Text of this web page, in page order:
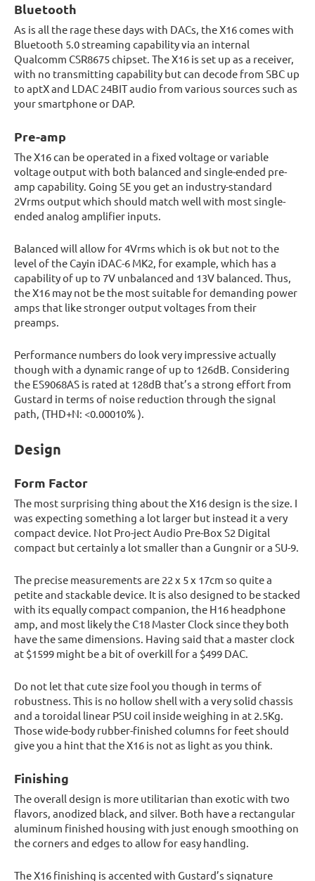
Bluetooth
As is all the rage these days with DACs, the X16 comes with
Bluetooth 5.0 streaming capability via an internal
Qualcomm CSR8675 chipset. The X16 is set up as a receiver,
with no transmitting capability but can decode from SBC up
to aptX and LDAC 24BIT audio from various sources such as
your smartphone or DAP.
Pre-amp
The X16 can be operated in a fixed voltage or variable
voltage output with both balanced and single-ended pre-
amp capability. Going SE you get an industry-standard
2Vrms output which should match well with most single-
ended analog amplifier inputs.
Balanced will allow for 4Vrms which is ok but not to the
level of the Cayin iDAC-6 MK2, for example, which has a
capability of up to 7V unbalanced and 13V balanced. Thus,
the X16 may not be the most suitable for demanding power
amps that like stronger output voltages from their
preamps.
Performance numbers do look very impressive actually
though with a dynamic range of up to 126dB. Considering
the ES9068AS is rated at 128dB that’s a strong effort from
Gustard in terms of noise reduction through the signal
path, (THD+N: <0.00010% ).
Design
Form Factor
The most surprising thing about the X16 design is the size. I
was expecting something a lot larger but instead it a very
compact device. Not Pro-ject Audio Pre-Box S2 Digital
compact but certainly a lot smaller than a Gungnir or a SU-9.
The precise measurements are 22 x 5 x 17cm so quite a
petite and stackable device. It is also designed to be stacked
with its equally compact companion, the H16 headphone
amp, and most likely the C18 Master Clock since they both
have the same dimensions. Having said that a master clock
at $1599 might be a bit of overkill for a $499 DAC.
Do not let that cute size fool you though in terms of
robustness. This is no hollow shell with a very solid chassis
and a toroidal linear PSU coil inside weighing in at 2.5Kg.
Those wide-body rubber-finished columns for feet should
give you a hint that the X16 is not as light as you think.
Finishing
The overall design is more utilitarian than exotic with two
flavors, anodized black, and silver. Both have a rectangular
aluminum finished housing with just enough smoothing on
the corners and edges to allow for easy handling.
The X16 finishing is accented with Gustard’s signature